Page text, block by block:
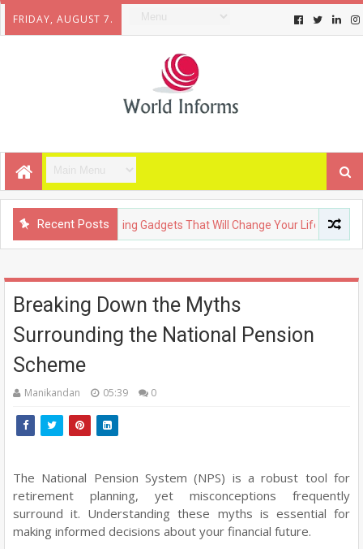
FRIDAY, AUGUST 7.
Recent Posts
Upcoming Gadgets That Will Change Your Life
Breaking Down the Myths
Surrounding the National Pension
Scheme
Manikandan 05:39 0
The National Pension System (NPS) is a robust tool for
retirement planning, yet misconceptions frequently
surround it. Understanding these myths is essential for
making informed decisions about your financial future.